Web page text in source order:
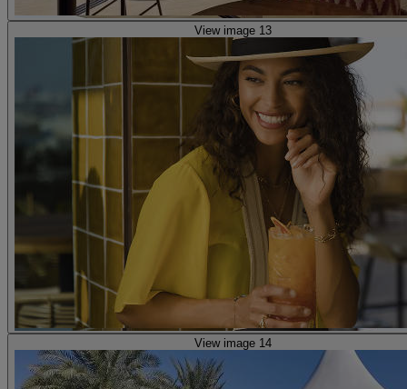
View image 13
View image 14